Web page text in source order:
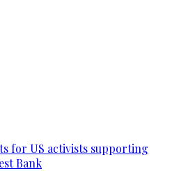
for US activists supporting
Bank